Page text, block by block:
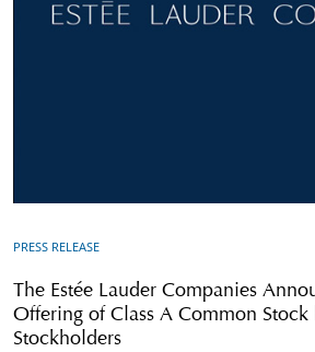
PRESS RELEASE
The Estée Lauder Companies
Offering of Class A Common
Stockholders